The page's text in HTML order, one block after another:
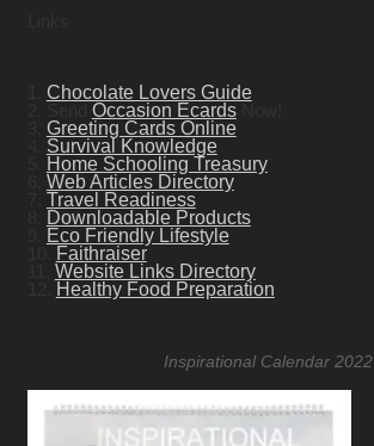
Chocolate Lovers Guide
Occasion EcardsNow!
Greeting Cards Online
Survival Knowledge
Home Schooling Treasury
Web Articles Directory
Travel Readiness
Downloadable Products
Eco Friendly Lifestyle
Faithraiser
Website Links Directory
Healthy Food Preparation
Inspirational Calendar 2022